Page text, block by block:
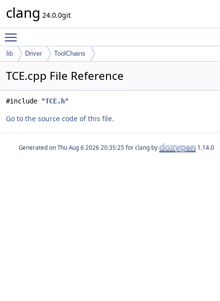
clang 24.0.0git
lib Driver ToolChains
TCE.cpp File Reference
#include "TCE.h"
Go to the source code of this file.
Generated on for clang by 1.14.0